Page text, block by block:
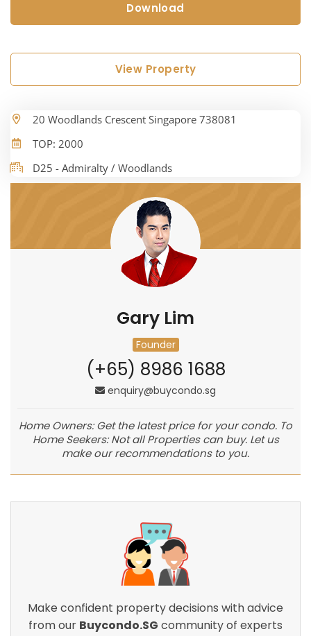
Download
View Property
20 Woodlands Crescent Singapore 738081
TOP: 2000
D25 - Admiralty / Woodlands
Gary Lim
Founder
(+65) 8986 1688
enquiry@buycondo.sg
Home Owners: Get the latest price for your condo. To
Home Seekers: Not all Properties can buy. Let us
make our recommendations to you.
Make confident property decisions with advice
from our Buycondo.SG community of experts